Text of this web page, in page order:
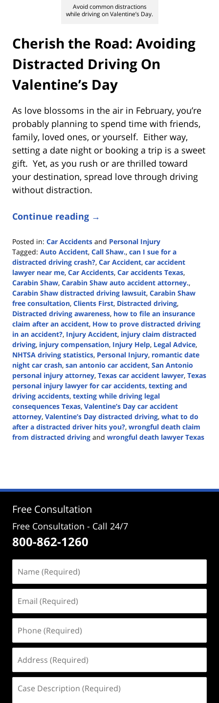
Avoid common distractions
while driving on Valentine’s Day.
Cherish the Road: Avoiding
Distracted Driving On
Valentine’s Day
As love blossoms in the air in February, you’re
probably planning to spend time with friends,
family, loved ones, or yourself. Either way,
setting a date night or booking a trip is a sweet
gift. Yet, as you rush or are thrilled toward
your destination, spread love through driving
without distraction.
Continue reading →
Posted in: Car Accidents and Personal Injury
Tagged: Auto Accident, Call Shaw., can I sue for a
distracted driving crash?, Car Accident, car accident
lawyer near me, Car Accidents, Car accidents Texas,
Carabin Shaw, Carabin Shaw auto accident attorney.,
Carabin Shaw distracted driving lawsuit, Carabin Shaw
free consultation, Clients First, Distracted driving,
Distracted driving awareness, how to file an insurance
claim after an accident, How to prove distracted driving
in an accident?, Injury Accident, injury claim distracted
driving, injury compensation, Injury Help, Legal Advice,
NHTSA driving statistics, Personal Injury, romantic date
night car crash, san antonio car accident, San Antonio
personal injury attorney, Texas car accident lawyer, Texas
personal injury lawyer for car accidents, texting and
driving accidents, texting while driving legal
consequences Texas, Valentine’s Day car accident
attorney, Valentine’s Day distracted driving, what to do
after a distracted driver hits you?, wrongful death claim
from distracted driving and wrongful death lawyer Texas
12:07
Free Consultation
Free Consultation - Call 24/7
800-862-1260
(Required)
(Required)
(Required)
(Required)
Description